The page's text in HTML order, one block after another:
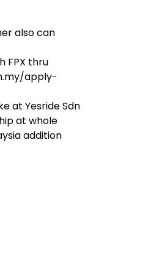
also can
FPX thru
apply-
at Yesride Sdn
at whole
addition